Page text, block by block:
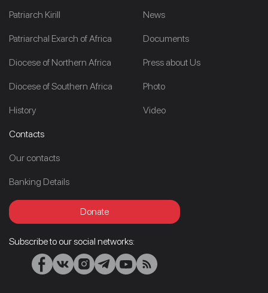
Patriarch Kirill
Patriarchal Exarch of Africa
Diocese of Northern Africa
Diocese of Southern Africa
History
News
Documents
Press about Us
Photo
Video
Contacts
Our contacts
Banking Details
Donate
Subscribe to our social networks: